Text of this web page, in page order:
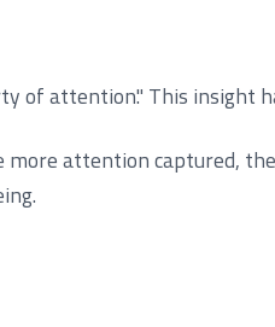
attention." This insight
attention captured,